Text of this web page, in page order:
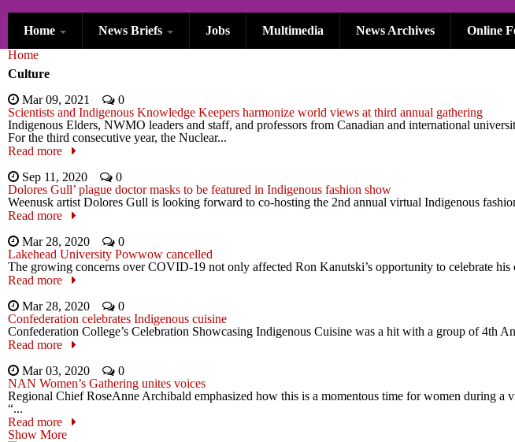
Home
News Briefs Jobs Multimedia News Archives Online
You are here
Home
Culture
Mar 09, 2021
0
Scientists and Indigenous Knowledge Keepers harmonize world views at third annual gathering
Indigenous Elders, NWMO leaders and staff, and professors from Canadian and international
For the third consecutive year, the Nuclear...
Read more
Sep 11, 2020
0
Dolores Gull’ plague doctor masks to be featured in Indigenous fashion show
Weenusk artist Dolores Gull is looking forward to co-hosting the 2nd annual virtual Indigenous
Read more
Mar 28, 2020
0
Lakehead University Powwow cancelled
The growing concerns over COVID-19 not only affected Ron Kanutski’s opportunity to celebrate
Read more
Mar 28, 2020
0
Confederation celebrates Indigenous cuisine
Confederation College’s Celebration Showcasing Indigenous Cuisine was a hit with a group of 4th
Read more
Mar 03, 2020
0
NAN Women’s Gathering unites voices
Regional Chief RoseAnne Archibald emphasized how this is a momentous time for women during
“...
Read more
Show More